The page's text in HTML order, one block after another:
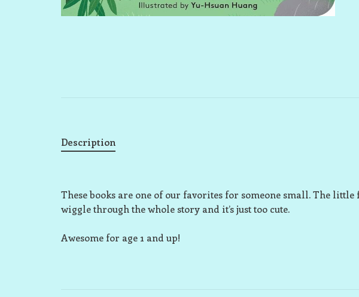
Description
These books are one of our favorites for someone small. The
wiggle through the whole story and it’s just too cute.
Awesome for age 1 and up!